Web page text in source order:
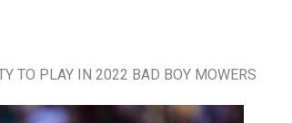
TO PLAY IN 2022 BAD BOY MOWERS